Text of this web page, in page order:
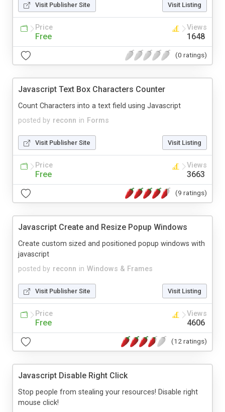
Visit Publisher Site Visit Listing
Price
Free
Views
1648
(0 ratings)
Javascript Text Box Characters Counter
posted by reconn in Forms
Count Characters into a text field using Javascript
Visit Publisher Site Visit Listing
Price
Free
Views
3663
(9 ratings)
Javascript Create and Resize Popup Windows
posted by reconn in Windows & Frames
Create custom sized and positioned popup windows with
javascript
Visit Publisher Site Visit Listing
Price
Free
Views
4606
(12 ratings)
Javascript Disable Right Click
Stop people from stealing your resources! Disable right
mouse click!